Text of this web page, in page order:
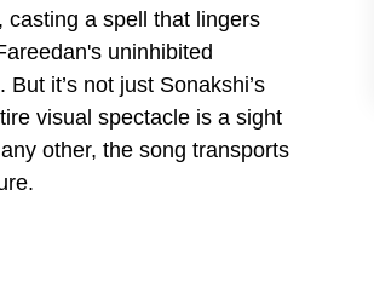
casting a spell that lingers
uninhibited
it’s not just Sonakshi’s
visual spectacle is a sight
other, the song transports